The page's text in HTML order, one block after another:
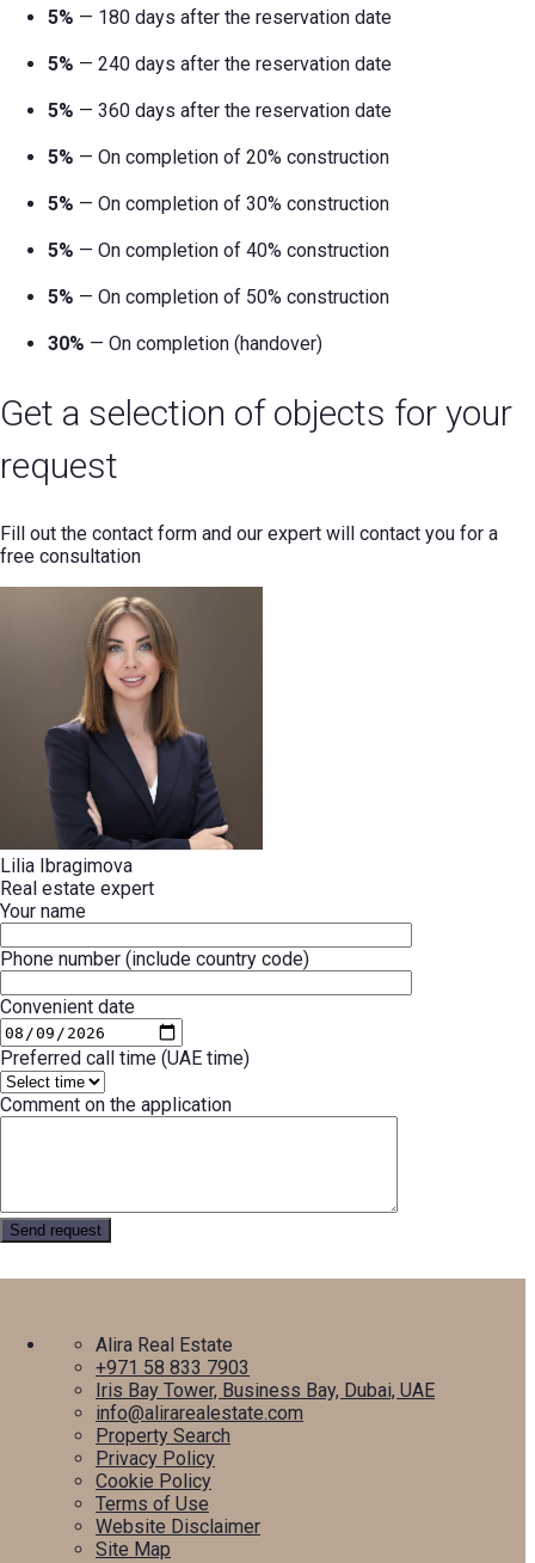
5% — 180 days after the reservation date
5% — 240 days after the reservation date
5% — 360 days after the reservation date
5% — On completion of 20% construction
5% — On completion of 30% construction
5% — On completion of 40% construction
5% — On completion of 50% construction
30% — On completion (handover)
Get a selection of objects for your
request
Fill out the contact form and our expert will contact you for a
free consultation
Lilia Ibragimova
Real estate expert
Your name
Phone number (include country code)
Convenient date
Preferred call time (UAE time)
Comment on the application
Alira Real Estate
+971 58 833 7903
Iris Bay Tower, Business Bay, Dubai, UAE
info@alirarealestate.com
Property Search
Privacy Policy
Cookie Policy
Terms of Use
Website Disclaimer
Site Map